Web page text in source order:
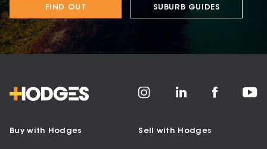
FIND OUT SUBURB GUIDES
Buy with Hodges Sell with Hodges